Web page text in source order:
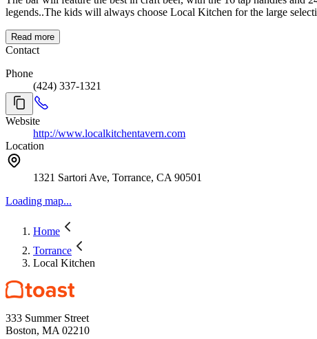
legends..The kids will always choose Local Kitchen for the large
Read more
Contact
Phone
(424) 337-1321
Website
http://www.localkitchentavern.com
Location
1321 Sartori Ave, Torrance, CA 90501
Loading map...
Home
Torrance
Local Kitchen
333 Summer Street
Boston, MA 02210